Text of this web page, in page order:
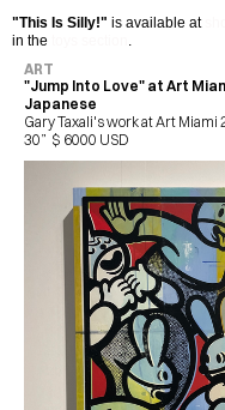
"This Is Silly!" is available at
in the
.
ART
"Jump Into Love" at Art
Japanese
Gary Taxali's work at Art Miami
30”  $ 6000 USD